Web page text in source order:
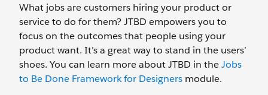
What jobs are customers hiring your product or
service to do for them? JTBD empowers you to
focus on the outcomes that people using your
product want. It’s a great way to stand in the users’
shoes. You can learn more about JTBD in theJobs
to Be Done Framework for Designers module.